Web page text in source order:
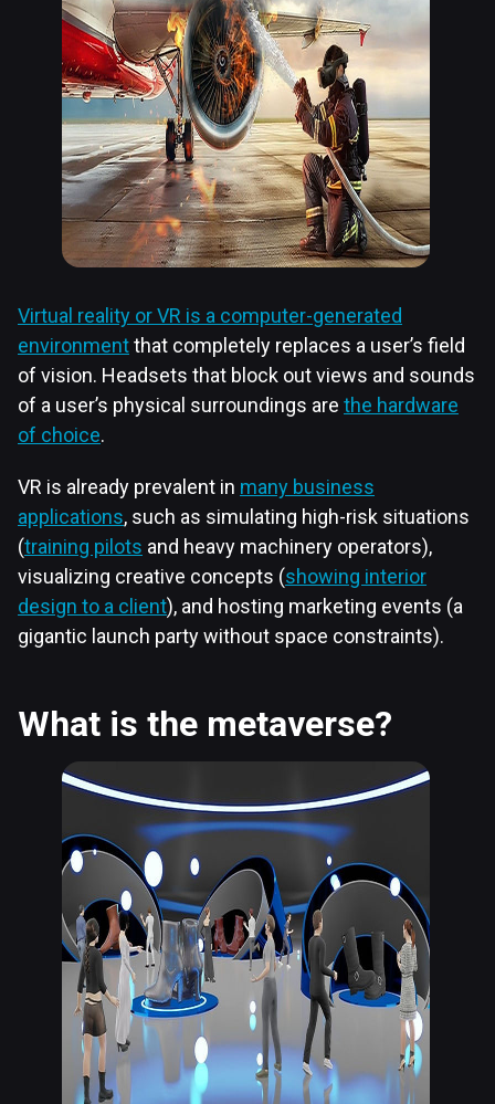
Virtual reality or VR is a computer-generated
environmentthat completely replaces a user’s field
of vision. Headsets that block out views and sounds
of a user’s physical surroundings are the hardware
of choice.
VR is already prevalent in many business
applications, such as simulating high-risk situations
(training pilots and heavy machinery operators),
visualizing creative concepts (showing interior
design to a client), and hosting marketing events (a
gigantic launch party without space constraints).
What is the metaverse?